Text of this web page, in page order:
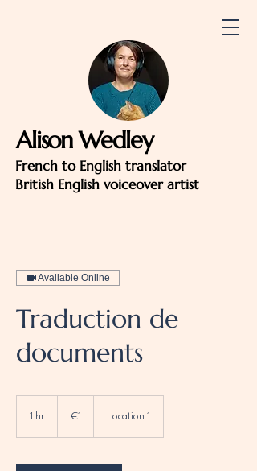
Alison Wedley
French to English translator
British English voiceover artist
Available Online
Traduction de
documents
1 hr €1 Location 1